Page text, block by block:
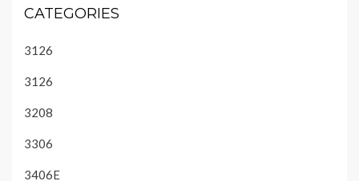
CATEGORIES
3126
3126
3208
3306
3406E